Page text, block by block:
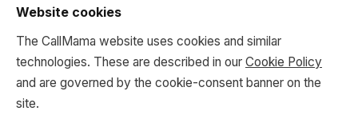
Website cookies
The CallMama website uses cookies and similar
technologies. These are described in our Cookie Policy
and are governed by the cookie-consent banner on the
site.